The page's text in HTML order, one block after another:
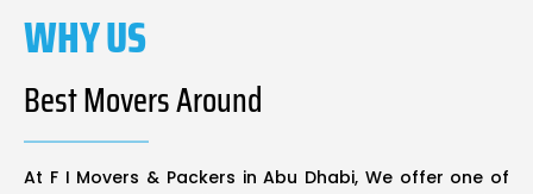
WHY US
Best Movers Around
At F I Movers & Packers in Abu Dhabi, We offer one of